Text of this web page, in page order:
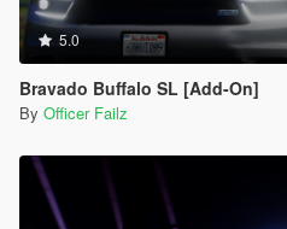
5.0
Bravado Buffalo SL [Add-On]
By Officer Failz